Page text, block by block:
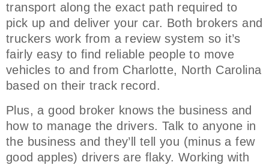
transport along the exact path required to
pick up and deliver your car. Both brokers and
truckers work from a review system so it’s
fairly easy to find reliable people to move
vehicles to and from Charlotte, North Carolina
based on their track record.
Plus, a good broker knows the business and
how to manage the drivers. Talk to anyone in
the business and they’ll tell you (minus a few
good apples) drivers are flaky. Working with